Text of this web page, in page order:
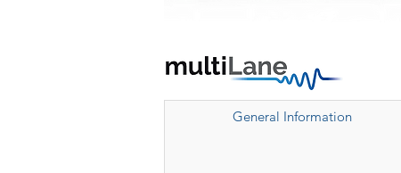
General Information